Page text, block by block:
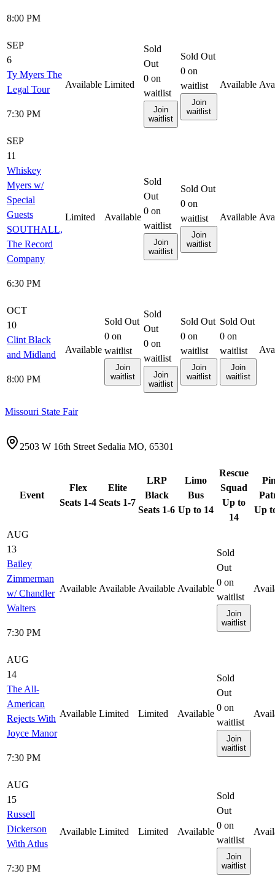
8:00 PM
SEP
6
Ty Myers The
Legal Tour
7:30 PM
Available Limited
Sold
Out
0 on
waitlist
Join
waitlist
Sold Out
0 on
waitlist
Join
waitlist
Available
SEP
11
Whiskey
Myers w/
Special
Guests
SOUTHALL,
The Record
Company
6:30 PM
Limited Available
Sold
Out
0 on
waitlist
Join
waitlist
Sold Out
0 on
waitlist
Join
waitlist
Available
OCT
10
Clint Black
and Midland
8:00 PM
Available
Sold Out
0 on
waitlist
Join
waitlist
Sold
Out
0 on
waitlist
Join
waitlist
Sold Out
0 on
waitlist
Join
waitlist
Sold Out
0 on
waitlist
Join
waitlist
Missouri State Fair
2503 W 16th Street Sedalia MO, 65301
Event
Flex
Seats 1-4
Elite
Seats 1-7
LRP
Black
Seats 1-6
Limo
Bus
Up to 14
Rescue
Squad
Up to
14
Up
AUG
13
Bailey
Zimmerman
w/ Chandler
Walters
7:30 PM
Available Available Available Available
Sold
Out
0 on
waitlist
Join
waitlist
AUG
14
The All-
American
Rejects With
Joyce Manor
7:30 PM
Available Limited Limited Available
Sold
Out
0 on
waitlist
Join
waitlist
AUG
15
Russell
Dickerson
With Atlus
7:30 PM
Available Limited Limited Available
Sold
Out
0 on
waitlist
Join
waitlist